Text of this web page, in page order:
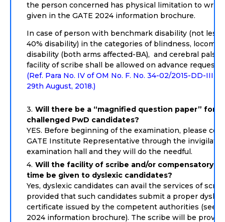
the person concerned has physical limitation to write,
given in the GATE 2024 information brochure.
In case of person with benchmark disability (not less
40% disability) in the categories of blindness,
disability (both arms affected-BA), and cerebral palsy,
facility of scribe shall be allowed on advance request
(Ref. Para No. IV of OM No. F. No. 34-02/2015-DD-III
29th August, 2018.)
Will there be a “magnified question paper” for
challenged PwD candidates?
YES. Before beginning of the examination, please
GATE Institute Representative through the
examination hall and they will do the needful.
Will the facility of scribe and/or compensatory
time be given to dyslexic candidates?
Yes, dyslexic candidates can avail the services of
provided that such candidates submit a proper
certificate issued by the competent authorities (see
2024 information brochure). The scribe will be